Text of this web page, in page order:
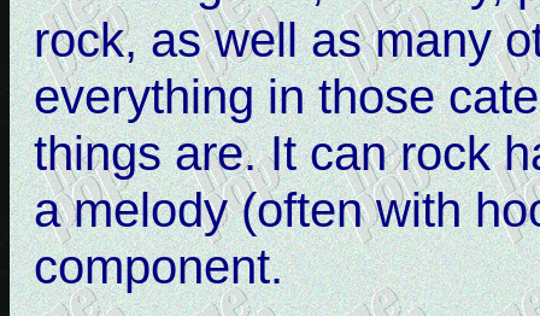
rock, as well as many
everything in those
things are. It can rock
a melody (often with
component.